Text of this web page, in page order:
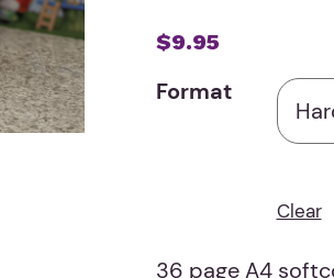
$9.95
Format
Clear
36 page A4